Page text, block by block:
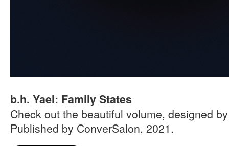
b.h. Yael: Family States
Check out the beautiful volume, designed
Published by ConverSalon, 2021.